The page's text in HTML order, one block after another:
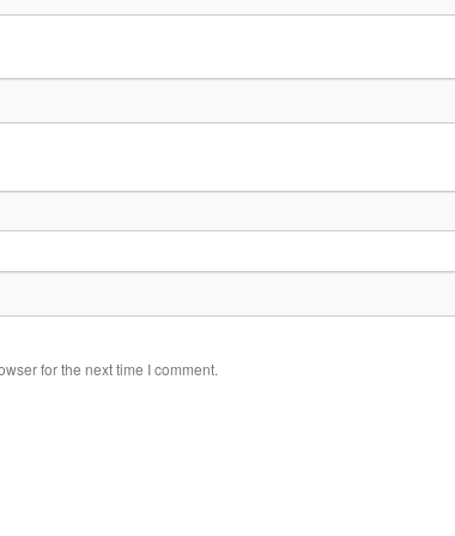
for the next time I comment.